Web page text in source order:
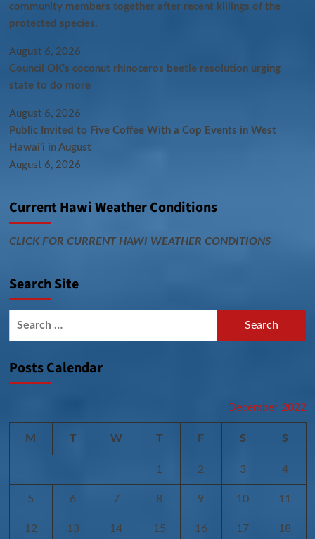
community members together after recent killings of the
protected species.
August 6, 2026
Council OK’s coconut rhinoceros beetle resolution urging
state to do more
August 6, 2026
Public Invited to Five Coffee With a Cop Events in West
Hawai‘i in August
August 6, 2026
Current Hawi Weather Conditions
CLICK FOR CURRENT HAWI WEATHER CONDITIONS
Search Site
Posts Calendar
December 2022
M T W T F S S
1 2 3 4
5 6 7 8 9 10 11
12 13 14 15 16 17 18